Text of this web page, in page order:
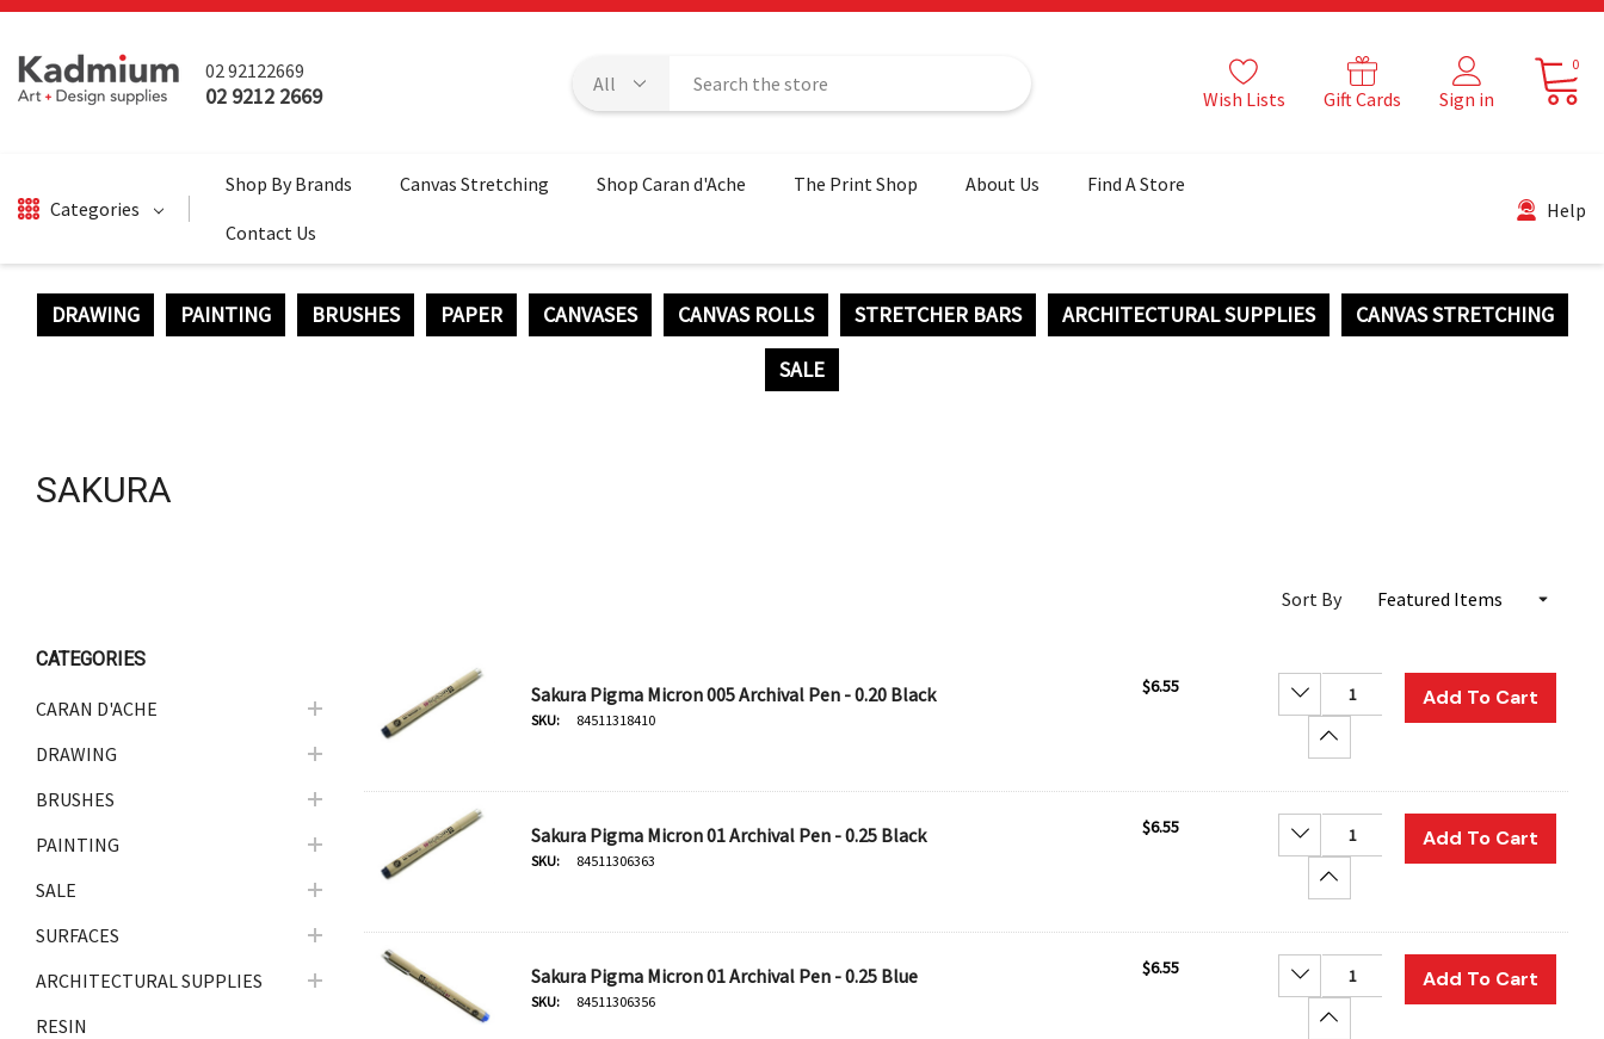
02 92122669
02 9212 2669 Wish Lists Gift Cards Sign in
0
Categories
DRAWING
SURFACES
PRINTING
STUDIO
The Print Shop
Shop By Brands Canvas Stretching Shop Caran d'Ache The Print Shop About Us Find A Store
Contact Us
Help
DRAWING PAINTING BRUSHES PAPER CANVASES CANVAS ROLLS STRETCHER BARS ARCHITECTURAL SUPPLIES
CANVAS STRETCHING
SALE
SAKURA
Sort By
CATEGORIES
CARAN D'ACHE
DRAWING
BRUSHES
PAINTING
SALE
SURFACES
ARCHITECTURAL SUPPLIES
RESIN
Sakura Pigma Micron 005 Archival Pen - 0.20 Black
SKU: 84511318410
$6.55
Decrease Quantity:
Increase Quantity:
Add To Cart
Sakura Pigma Micron 01 Archival Pen - 0.25 Black
SKU: 84511306363
$6.55
Decrease Quantity:
Increase Quantity:
Add To Cart
Sakura Pigma Micron 01 Archival Pen - 0.25 Blue
SKU: 84511306356
$6.55
Decrease Quantity:
Increase Quantity:
Add To Cart